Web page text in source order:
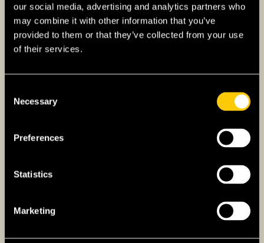
our social media, advertising and analytics partners who
may combine it with other information that you’ve
provided to them or that they’ve collected from your use
of their services.
Selection
Necessary
Preferences
Statistics
Marketing
renewable energy output significantly.
– Agriculture:Renowned for efficient and
high-tech agriculture, the Netherlands is a top
What is Dutch Culture Like?
storied legacy in art, home to masters like
– Waterways:
Canals of cities like Amsterdam
emblematic of Dutch cultural history.